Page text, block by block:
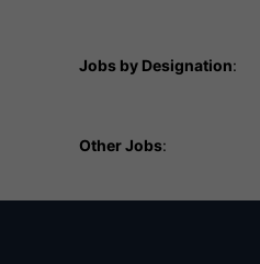
Jobs by Designation:
Other Jobs: